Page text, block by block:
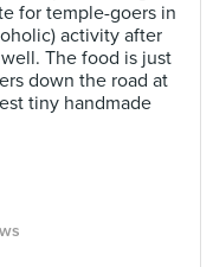
for temple-goers in
activity after
The food is just
down the road at
tiny handmade